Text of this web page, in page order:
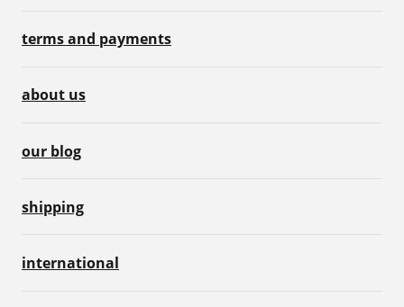
terms and payments
about us
our blog
shipping
international